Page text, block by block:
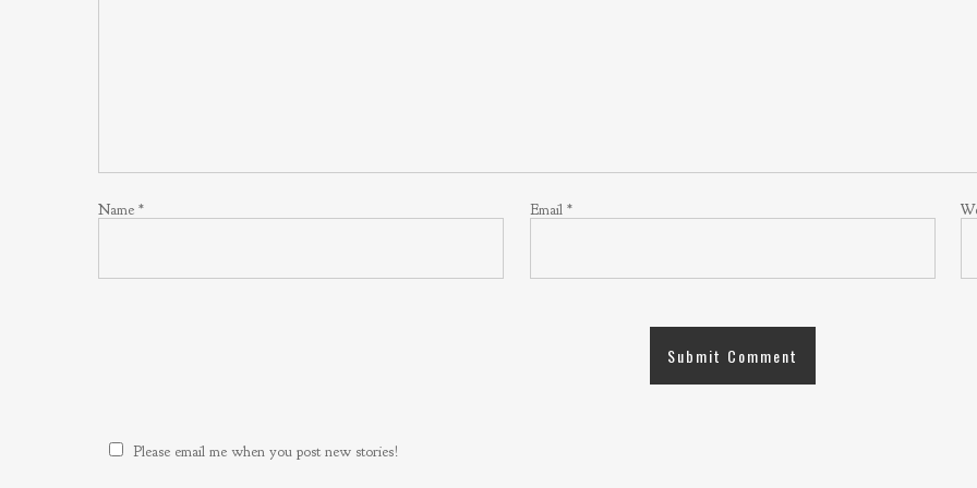
Name * Email *
Please email me when you post new stories!